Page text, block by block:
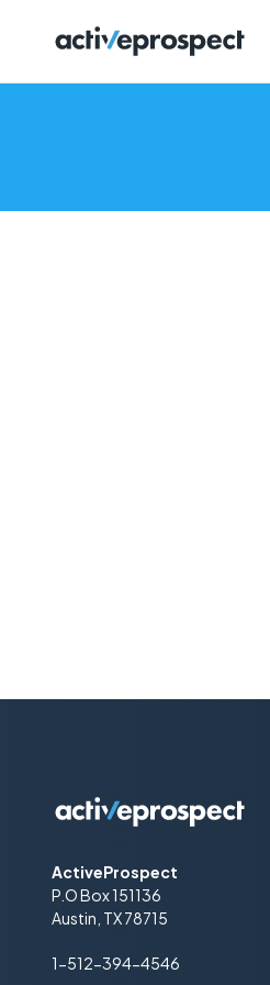
ActiveProspect
P.O Box 151136
Austin, TX 78715
1-512-394-4546